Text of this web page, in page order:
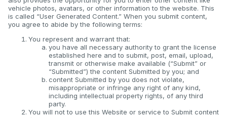
vehicle photos, avatars, or other information to the website. This
is called “User Generated Content.” When you submit content,
you agree to abide by the following terms:
You represent and warrant that:
you have all necessary authority to grant the license
established here and to submit, post, email, upload,
transmit or otherwise make available (“Submit” or
“Submitted”) the content Submitted by you; and
content Submitted by you does not violate,
misappropriate or infringe any right of any kind,
including intellectual property rights, of any third
party.
You will not to use this Website or service to Submit content